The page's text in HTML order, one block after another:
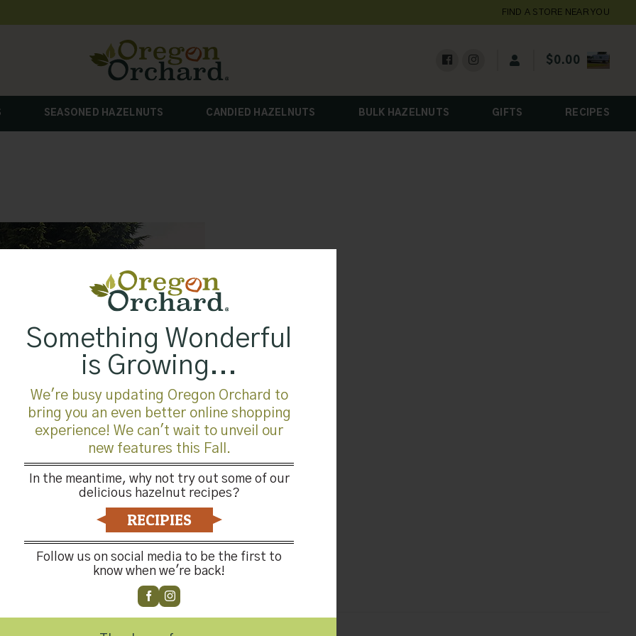
FIND A STORE NEAR YOU
$0.00
SEASONED HAZELNUTS CANDIED HAZELNUTS BULK HAZELNUTS GIFTS RECIPES
Something Wonderful
is Growing...
We're busy updating Oregon Orchard to
bring you an even better online shopping
experience! We can't wait to unveil our
new features this Fall.
In the meantime, why not try out some of our
delicious hazelnut recipes?
RECIPIES
Follow us on social media to be the first to
know when we're back!